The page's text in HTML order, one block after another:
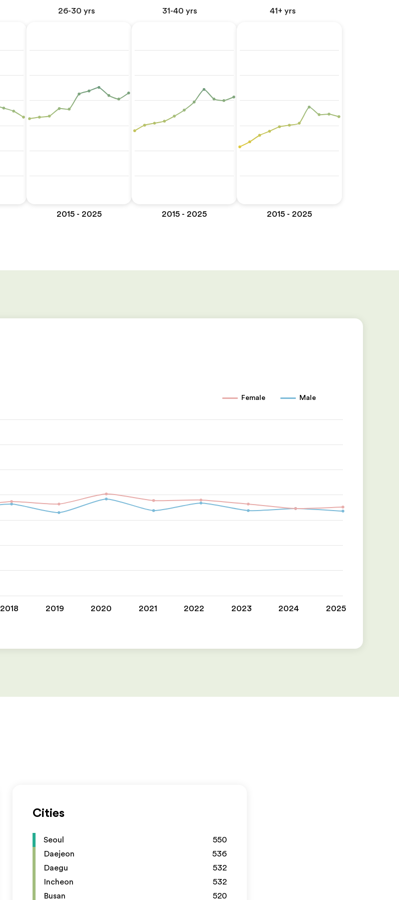
26-30 yrs 31-40 yrs 41+ yrs
2015 - 2025 2015 - 2025 2015 - 2025
Female Male
2018 2019 2020 2021 2022 2023 2024 2025
Cities
Seoul
550
Daejeon
536
Daegu
532
Incheon
532
Busan
520